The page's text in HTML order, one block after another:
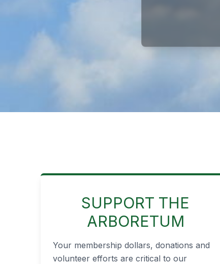
SUPPORT THE
ARBORETUM
Your membership dollars, donations and
volunteer efforts are critical to our